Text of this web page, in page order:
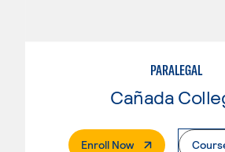
PARALEGAL
Cañada
Enroll Now. External Page